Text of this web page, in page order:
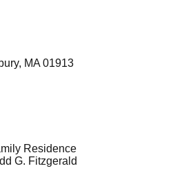
MA 01913
Residence
G. Fitzgerald